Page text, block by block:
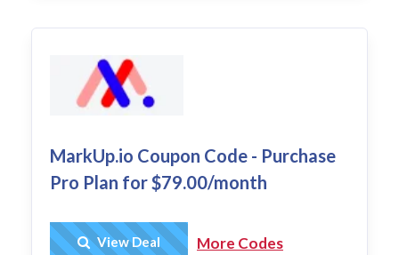
MarkUp.io Coupon Code - Purchase
Pro Plan for $79.00/month
Get Deal
View Deal More Codes